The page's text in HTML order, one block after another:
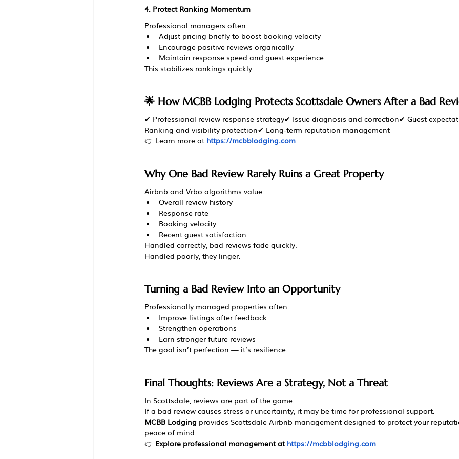
4. Protect Ranking Momentum
Professional managers often:
Adjust pricing briefly to boost booking velocity
Encourage positive reviews organically
Maintain response speed and guest experience
This stabilizes rankings quickly.
🌟 How MCBB Lodging Protects Scottsdale Owners After a Bad
✔ Professional review response strategy✔ Issue diagnosis and correction✔ Guest
Ranking and visibility protection✔ Long-term reputation management
👉 Learn more at https://mcbblodging.com
Why One Bad Review Rarely Ruins a Great Property
Airbnb and Vrbo algorithms value:
Overall review history
Response rate
Booking velocity
Recent guest satisfaction
Handled correctly, bad reviews fade quickly.
Handled poorly, they linger.
Turning a Bad Review Into an Opportunity
Professionally managed properties often:
Improve listings after feedback
Strengthen operations
Earn stronger future reviews
The goal isn’t perfection — it’s resilience.
Final Thoughts: Reviews Are a Strategy, Not a Threat
In Scottsdale, reviews are part of the game.
If a bad review causes stress or uncertainty, it may be time for professional support.
MCBB Lodging provides Scottsdale Airbnb management designed to protect your
peace of mind.
👉 Explore professional management at https://mcbblodging.com